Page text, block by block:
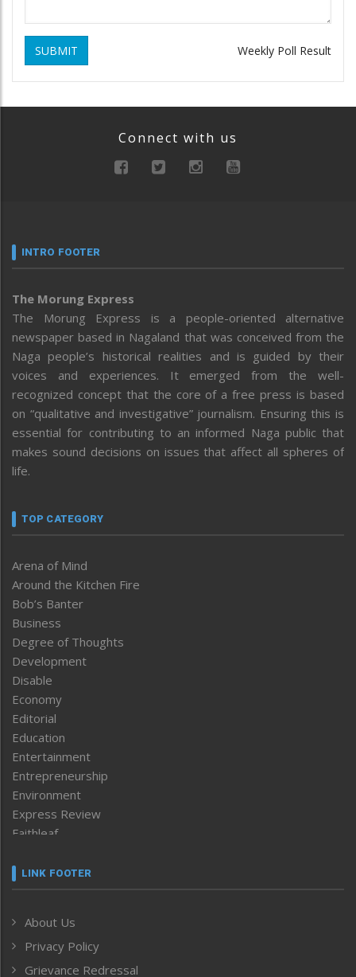
SUBMIT Weekly Poll Result
Connect with us
INTRO FOOTER
The Morung Express
The Morung Express is a people-oriented alternative
newspaper based in Nagaland that was conceived from the
Naga people’s historical realities and is guided by their
voices and experiences. It emerged from the well-
recognized concept that the core of a free press is based
on “qualitative and investigative” journalism. Ensuring this is
essential for contributing to an informed Naga public that
makes sound decisions on issues that affect all spheres of
life.
TOP CATEGORY
Arena of Mind
Around the Kitchen Fire
Bob’s Banter
Business
Degree of Thoughts
Development
Disable
Economy
Editorial
Education
Entertainment
Entrepreneurship
Environment
Express Review
Faithleaf
Frontpage
Human Rights
ICAR
India
LINK FOOTER
About Us
Privacy Policy
Grievance Redressal